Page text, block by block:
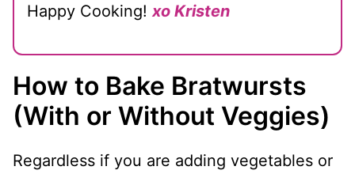
Happy Cooking! xo Kristen
How to Bake Bratwursts
(With or Without Veggies)
Regardless if you are adding vegetables or